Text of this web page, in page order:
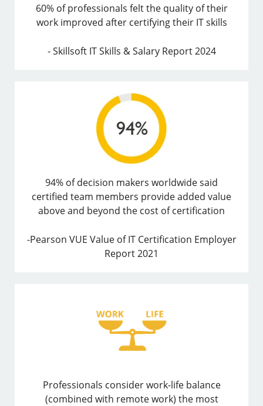
60% of professionals felt the quality of their
work improved after certifying their IT skills
- Skillsoft IT Skills & Salary Report 2024
94% of decision makers worldwide said
certified team members provide added value
above and beyond the cost of certification
-Pearson VUE Value of IT Certification Employer
Report 2021
Professionals consider work-life balance
(combined with remote work) the most